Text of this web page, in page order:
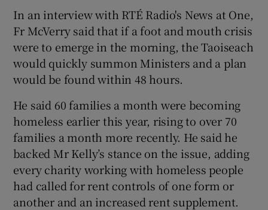
In an interview with RTÉ Radio's News at One,
Fr McVerry said that if a foot and mouth crisis
were to emerge in the morning, the Taoiseach
would quickly summon Ministers and a plan
would be found within 48 hours.
He said 60 families a month were becoming
homeless earlier this year, rising to over 70
families a month more recently. He said he
backed Mr Kelly’s stance on the issue, adding
every charity working with homeless people
had called for rent controls of one form or
another and an increased rent supplement.